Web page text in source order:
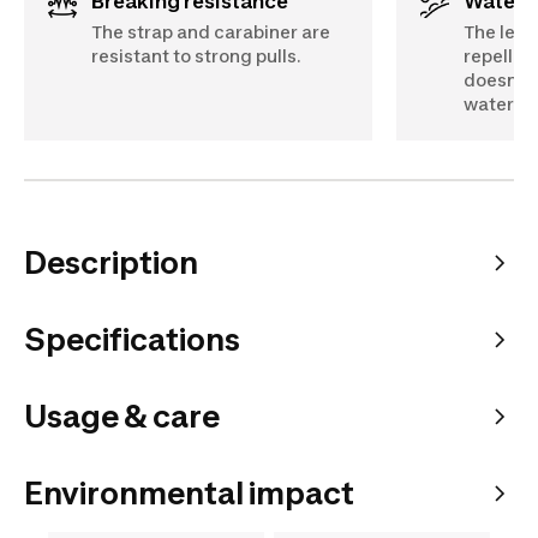
The strap and carabiner are
resistant to strong pulls.
The
water.
Description
Specifications
Usage & care
Environmental impact